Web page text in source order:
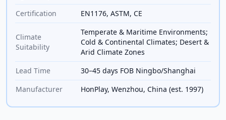
Certification
EN1176, ASTM, CE
Climate
Suitability
Temperate & Maritime Environments;
Cold & Continental Climates; Desert &
Arid Climate Zones
Lead Time
30–45 days FOB Ningbo/Shanghai
Manufacturer
HonPlay, Wenzhou, China (est. 1997)